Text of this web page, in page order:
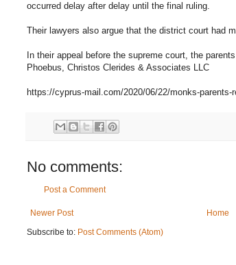
occurred delay after delay until the final ruling.
Their lawyers also argue that the district court had
In their appeal before the supreme court, the
Phoebus, Christos Clerides & Associates LLC
https://cyprus-mail.com/2020/06/22/monks-
No comments:
Post a Comment
Newer Post
Home
Subscribe to: Post Comments (Atom)